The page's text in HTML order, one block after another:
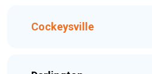
Cockeysville